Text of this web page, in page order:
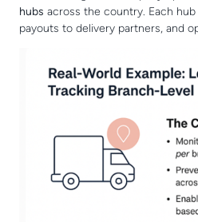
hubs across the country. Each
payouts to delivery partners, and